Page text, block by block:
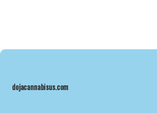
dojacannabisus.com